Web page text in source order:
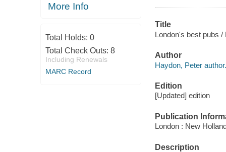
More Info
Total Holds: 0
Total Check Outs: 8
Including Renewals
MARC Record
Title
London's best pubs /
Author
Haydon, Peter author.
Edition
[Updated] edition
Publication
London : New
Description